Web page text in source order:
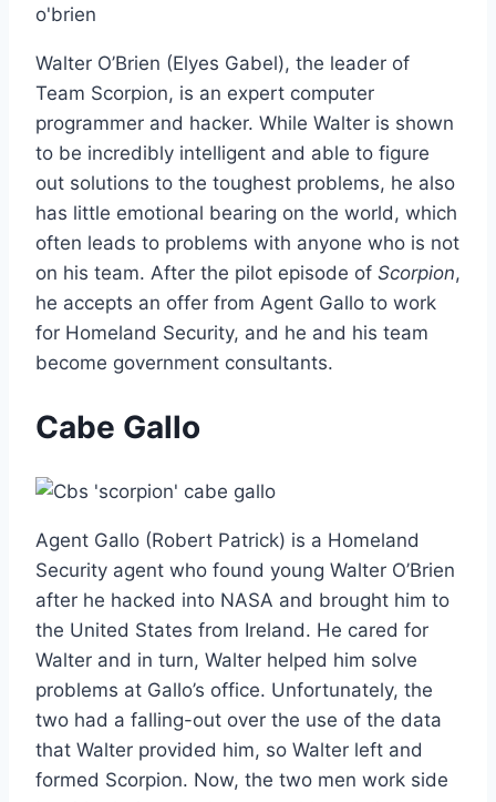
Walter O’Brien (Elyes Gabel), the leader of
Team Scorpion, is an expert computer
programmer and hacker. While Walter is shown
to be incredibly intelligent and able to figure
out solutions to the toughest problems, he also
has little emotional bearing on the world, which
often leads to problems with anyone who is not
on his team. After the pilot episode of Scorpion,
he accepts an offer from Agent Gallo to work
for Homeland Security, and he and his team
become government consultants.
Cabe Gallo
Agent Gallo (Robert Patrick) is a Homeland
Security agent who found young Walter O’Brien
after he hacked into NASA and brought him to
the United States from Ireland. He cared for
Walter and in turn, Walter helped him solve
problems at Gallo’s office. Unfortunately, the
two had a falling-out over the use of the data
that Walter provided him, so Walter left and
formed Scorpion. Now, the two men work side